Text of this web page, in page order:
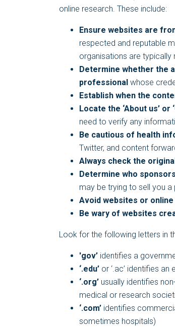
online research. These include:
Ensure websites are
respected and reputable
organisations are
Determine whether the
professional whose
Establish when the
Locate the ‘About us’ or
need to verify any
Be cautious of health
Twitter, and content
Always check the
Determine who
may be trying to sell you
Avoid websites or
Be wary of websites
Look for the following letters in
'gov’ identifies a
‘.edu’ or ‘.ac’ identifies
‘.org’ usually identifies
medical or research
‘.com’ identifies
sometimes hospitals)